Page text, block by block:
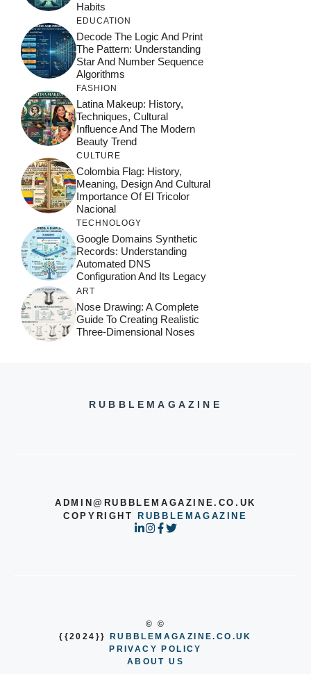
Habits
EDUCATION
Decode The Logic And Print
The Pattern: Understanding
Star And Number Sequence
Algorithms
FASHION
Latina Makeup: History,
Techniques, Cultural
Influence And The Modern
Beauty Trend
CULTURE
Colombia Flag: History,
Meaning, Design And Cultural
Importance Of El Tricolor
Nacional
TECHNOLOGY
Google Domains Synthetic
Records: Understanding
Automated DNS
Configuration And Its Legacy
ART
Nose Drawing: A Complete
Guide To Creating Realistic
Three-Dimensional Noses
RUBBLEMAGAZINE
ADMIN@RUBBLEMAGAZINE.CO.UK
COPYRIGHT
RUBBLEMAGAZINE
© ©
{{2024}} RUBBLEMAGAZINE.CO.UK
PRIVACY POLICY
ABOUT US